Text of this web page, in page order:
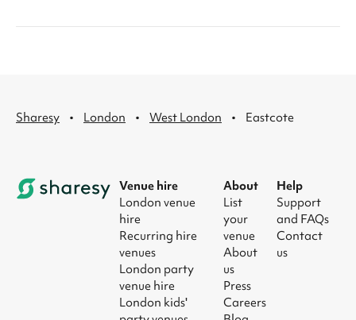
Sharesy · London · West London · Eastcote
Venue hire
London venue
hire
Recurring hire
venues
London party
venue hire
London kids'
About
List
your
venue
About
us
Press
Careers
Help
Support
and FAQs
Contact
us